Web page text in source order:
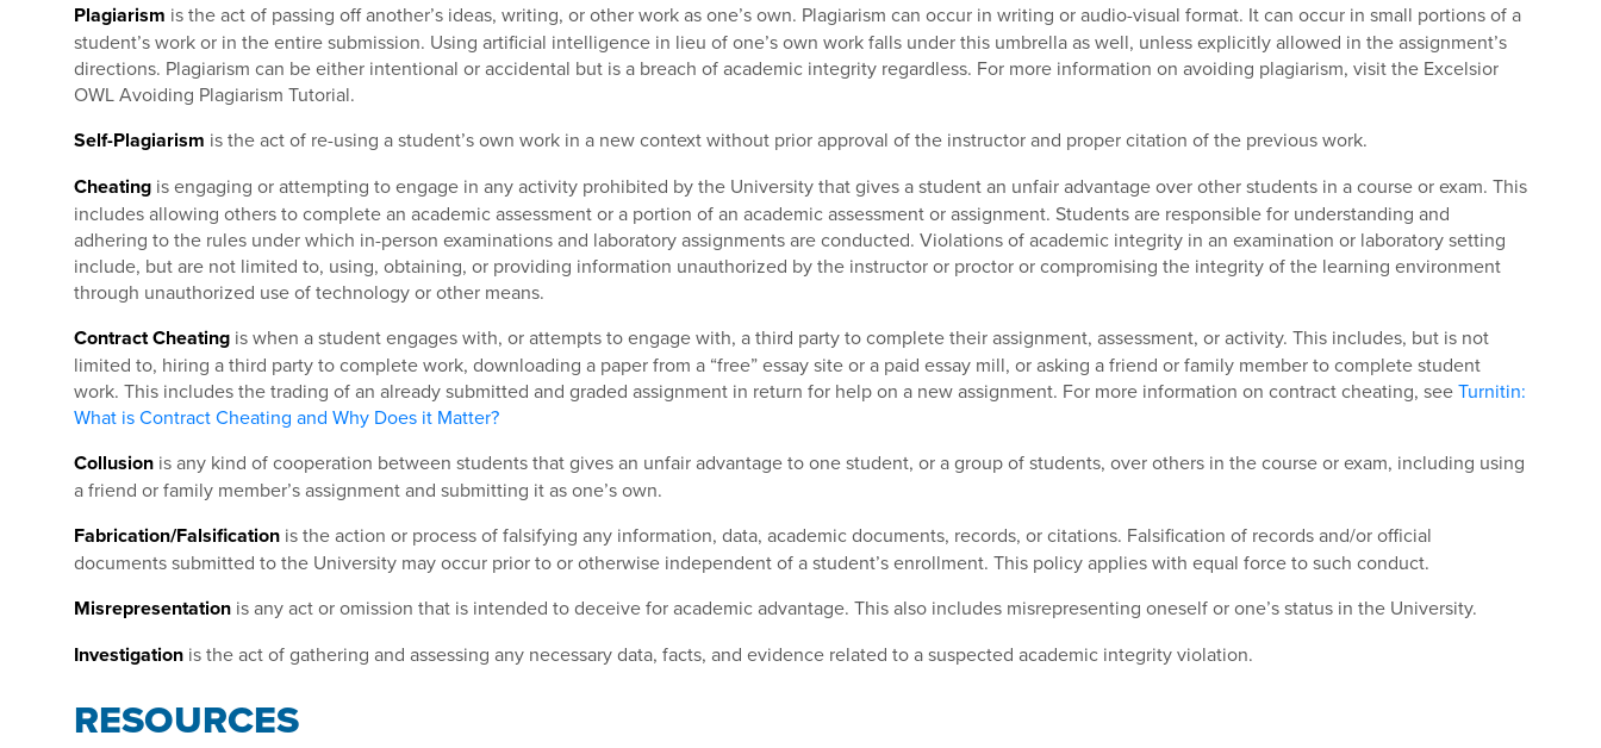
Plagiarism is the act of passing off another’s ideas, writing, or other work as one’s own. Plagiarism can occur in writing or audio-visual format. It can occur in small portions of a
student’s work or in the entire submission. Using artificial intelligence in lieu of one’s own work falls under this umbrella as well, unless explicitly allowed in the assignment’s
directions. Plagiarism can be either intentional or accidental but is a breach of academic integrity regardless. For more information on avoiding plagiarism, visit the Excelsior
OWL Avoiding Plagiarism Tutorial.
Self-Plagiarism is the act of re-using a student’s own work in a new context without prior approval of the instructor and proper citation of the previous work.
Cheating is engaging or attempting to engage in any activity prohibited by the University that gives a student an unfair advantage over other students in a course or exam. This
includes allowing others to complete an academic assessment or a portion of an academic assessment or assignment. Students are responsible for understanding and
adhering to the rules under which in-person examinations and laboratory assignments are conducted. Violations of academic integrity in an examination or laboratory setting
include, but are not limited to, using, obtaining, or providing information unauthorized by the instructor or proctor or compromising the integrity of the learning environment
through unauthorized use of technology or other means.
Contract Cheating is when a student engages with, or attempts to engage with, a third party to complete their assignment, assessment, or activity. This includes, but is not
limited to, hiring a third party to complete work, downloading a paper from a “free” essay site or a paid essay mill, or asking a friend or family member to complete student
work. This includes the trading of an already submitted and graded assignment in return for help on a new assignment. For more information on contract cheating, seeTurnitin:
What is Contract Cheating and Why Does it Matter?
Collusion is any kind of cooperation between students that gives an unfair advantage to one student, or a group of students, over others in the course or exam, including using
a friend or family member’s assignment and submitting it as one’s own.
Fabrication/Falsification is the action or process of falsifying any information, data, academic documents, records, or citations. Falsification of records and/or official
documents submitted to the University may occur prior to or otherwise independent of a student’s enrollment. This policy applies with equal force to such conduct.
Misrepresentation is any act or omission that is intended to deceive for academic advantage. This also includes misrepresenting oneself or one’s status in the University.
Investigation is the act of gathering and assessing any necessary data, facts, and evidence related to a suspected academic integrity violation.
RESOURCES